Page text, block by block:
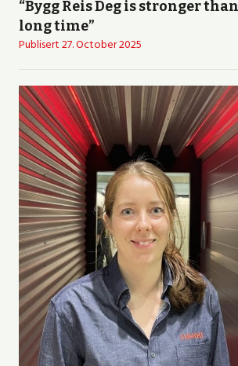
“Bygg Reis Deg is stronger
long time”
Publisert27. October 2025